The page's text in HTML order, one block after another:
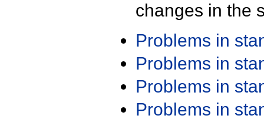
changes in the
Problems in
Problems in
Problems in
Problems in